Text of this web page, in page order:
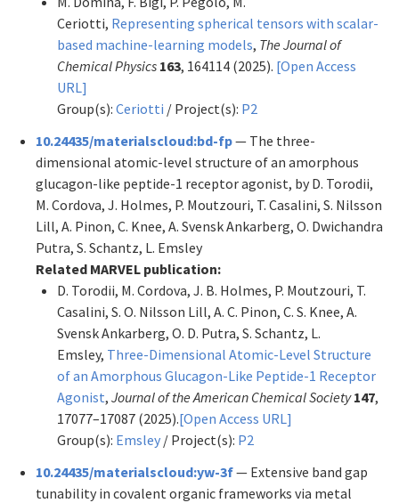
Ceriotti, Representing spherical tensors with scalar-
based machine-learning models, The Journal of
Chemical Physics 163, 164114 (2025). [Open Access
URL]
Group(s): Ceriotti / Project(s): P2
10.24435/materialscloud:bd-fp— The three-
dimensional atomic-level structure of an amorphous
glucagon-like peptide-1 receptor agonist, by D. Torodii,
M. Cordova, J. Holmes, P. Moutzouri, T. Casalini, S. Nilsson
Lill, A. Pinon, C. Knee, A. Svensk Ankarberg, O. Dwichandra
Putra, S. Schantz, L. Emsley
Related MARVEL publication:
D. Torodii, M. Cordova, J. B. Holmes, P. Moutzouri, T.
Casalini, S. O. Nilsson Lill, A. C. Pinon, C. S. Knee, A.
Svensk Ankarberg, O. D. Putra, S. Schantz, L.
Emsley, Three-Dimensional Atomic-Level Structure
of an Amorphous Glucagon-Like Peptide-1 Receptor
Agonist, Journal of the American Chemical Society 147,
17077–17087 (2025).[Open Access URL]
Group(s): Emsley / Project(s): P2
10.24435/materialscloud:yw-3f— Extensive band gap
tunability in covalent organic frameworks via metal